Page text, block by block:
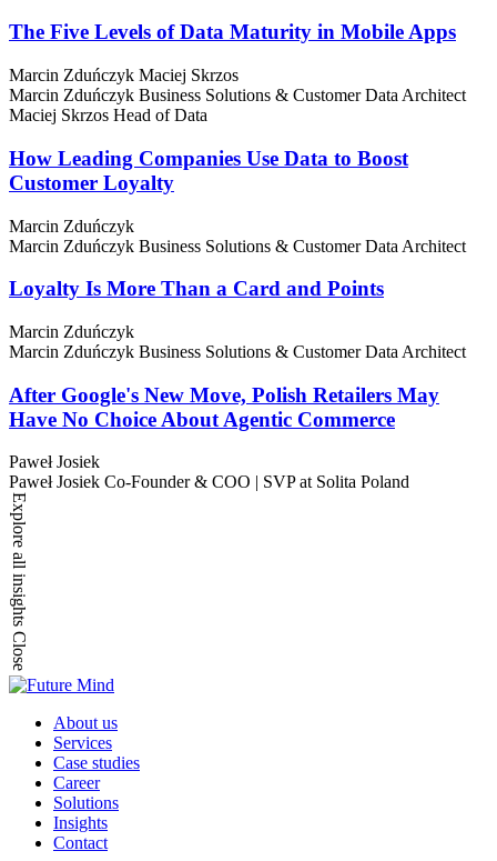
The Five Levels of Data Maturity in Mobile Apps
Marcin Zduńczyk Maciej Skrzos
Marcin Zduńczyk Business Solutions & Customer Data Architect
Maciej Skrzos Head of Data
How Leading Companies Use Data to Boost
Customer Loyalty
Marcin Zduńczyk
Marcin Zduńczyk Business Solutions & Customer Data Architect
Loyalty Is More Than a Card and Points
Marcin Zduńczyk
Marcin Zduńczyk Business Solutions & Customer Data Architect
After Google's New Move, Polish Retailers May
Have No Choice About Agentic Commerce
Paweł Josiek
Paweł Josiek Co-Founder & COO | SVP at Solita Poland
Explore all insights
Close
About us
Services
Case studies
Career
Solutions
Insights
Contact